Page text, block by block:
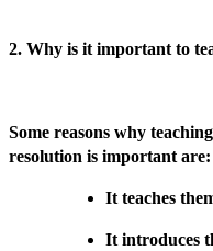
2. Why is it important to
Some reasons why
resolution is important are:
It teaches
It introduces